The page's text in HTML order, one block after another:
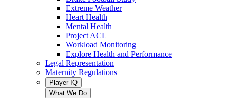
Extreme Weather
Heart Health
Mental Health
Project ACL
Workload Monitoring
Explore Health and Performance
Legal Representation
Maternity Regulations
Player IQ
What We Do